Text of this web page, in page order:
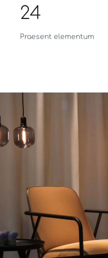
24
Praesent elementum